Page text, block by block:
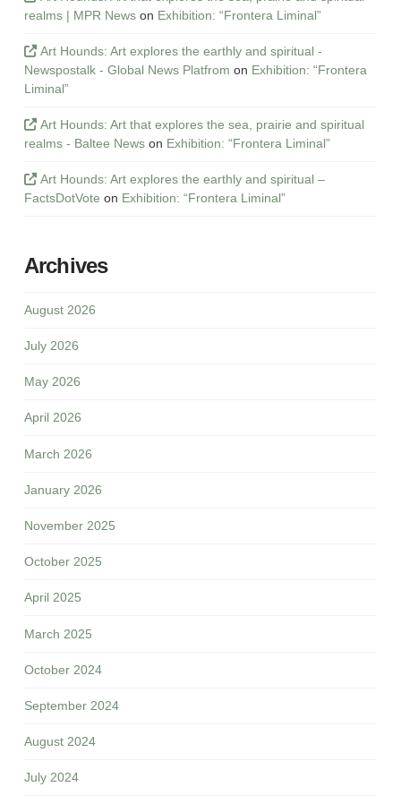
realms | MPR Newson Exhibition: “Frontera Liminal”
Art Hounds: Art explores the earthly and spiritual -
Newspostalk - Global News Platfrom on Exhibition: “Frontera
Liminal”
Art Hounds: Art that explores the sea, prairie and spiritual
realms - Baltee Newson Exhibition: “Frontera Liminal”
Art Hounds: Art explores the earthly and spiritual –
FactsDotVote on Exhibition: “Frontera Liminal”
Archives
August 2026
July 2026
May 2026
April 2026
March 2026
January 2026
November 2025
October 2025
April 2025
March 2025
October 2024
September 2024
August 2024
July 2024